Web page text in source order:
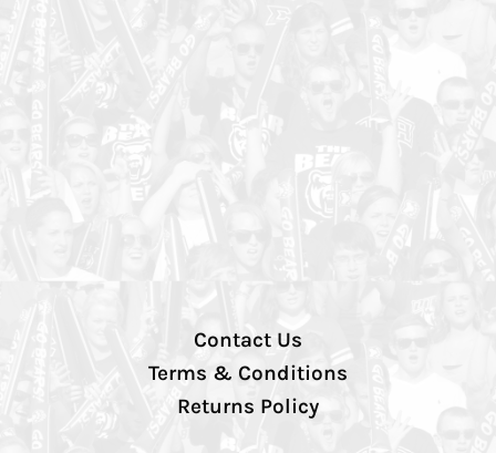
Contact Us
Terms & Conditions
Returns Policy